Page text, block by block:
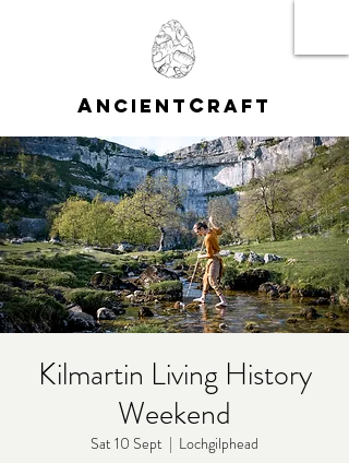
A NCIENT CRAFT
Kilmartin Living History
Weekend
Sat 10 Sept
  |
Lochgilphead